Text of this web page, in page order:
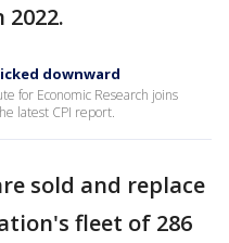
downward
for Economic Research joins
latest CPI report.
sold and replace
fleet of 286